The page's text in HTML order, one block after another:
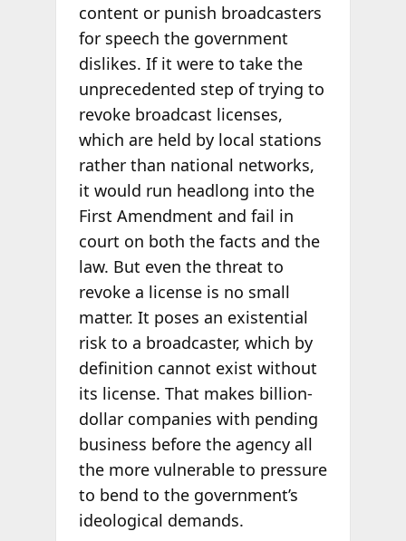
content or punish broadcasters
for speech the government
dislikes. If it were to take the
unprecedented step of trying to
revoke broadcast licenses,
which are held by local stations
rather than national networks,
it would run headlong into the
First Amendment and fail in
court on both the facts and the
law. But even the threat to
revoke a license is no small
matter. It poses an existential
risk to a broadcaster, which by
definition cannot exist without
its license. That makes billion-
dollar companies with pending
business before the agency all
the more vulnerable to pressure
to bend to the government’s
ideological demands.